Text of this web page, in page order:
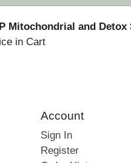
Mitochondrial and Detox
in Cart
Account
Sign In
Register